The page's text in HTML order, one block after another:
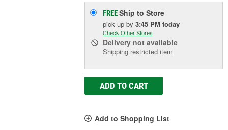
FREEShip to Store
pick upby3:45 PM today
Check Other Stores
Delivery not available
Shipping restricted item
ADD TO CART
Add to Shopping List